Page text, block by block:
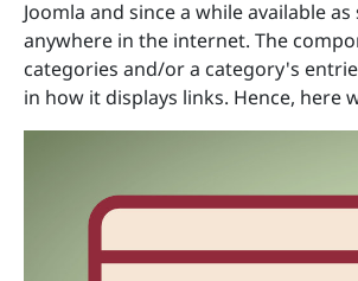
Joomla and since a while available
anywhere in the internet. The
categories and/or a category's
in how it displays links. Hence, here